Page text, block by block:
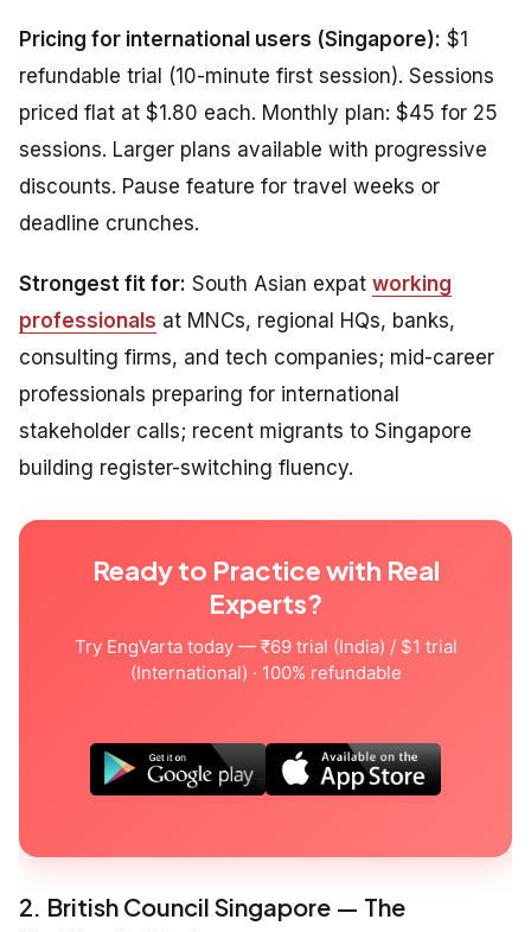
Pricing for international users (Singapore): $1
refundable trial (10-minute first session). Sessions
priced flat at $1.80 each. Monthly plan: $45 for 25
sessions. Larger plans available with progressive
discounts. Pause feature for travel weeks or
deadline crunches.
Strongest fit for: South Asian expat working
professionals at MNCs, regional HQs, banks,
consulting firms, and tech companies; mid-career
professionals preparing for international
stakeholder calls; recent migrants to Singapore
building register-switching fluency.
Ready to Practice with Real
Experts?
Try EngVarta today — ₹69 trial (India) / $1 trial
(International) · 100% refundable
2. British Council Singapore — The